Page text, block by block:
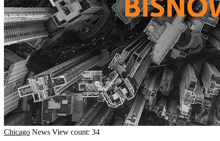
Chicago News View count: 34